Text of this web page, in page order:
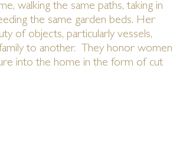
walking the same paths, taking in
the same garden beds. Her
of objects, particularly vessels,
to another. They honor women
into the home in the form of cut